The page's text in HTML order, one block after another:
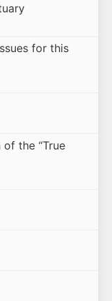
for this
the “True